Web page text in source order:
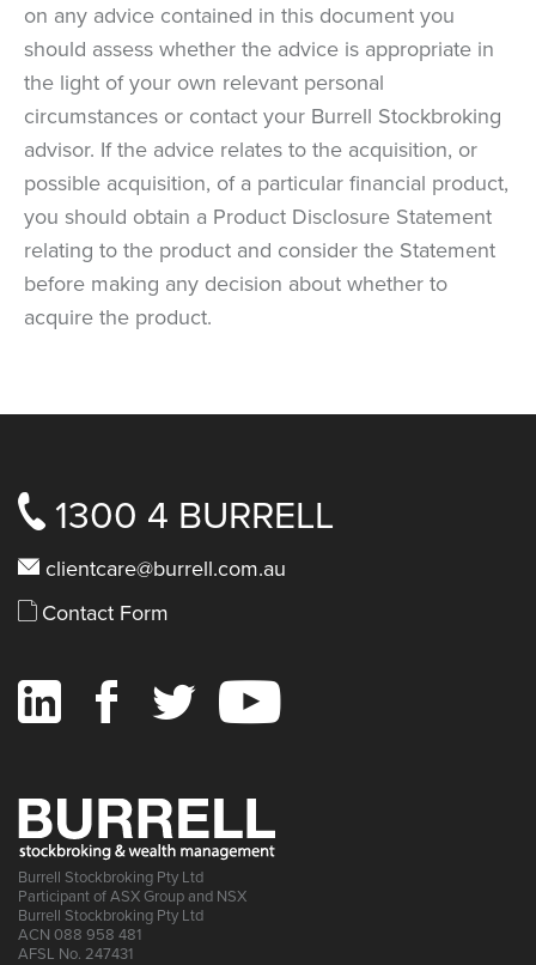
on any advice contained in this document you
should assess whether the advice is appropriate in
the light of your own relevant personal
circumstances or contact your Burrell Stockbroking
advisor. If the advice relates to the acquisition, or
possible acquisition, of a particular financial product,
you should obtain a Product Disclosure Statement
relating to the product and consider the Statement
before making any decision about whether to
acquire the product.
1300 4 BURRELL
clientcare@burrell.com.au
Contact Form
Burrell Stockbroking Pty Ltd
Participant of ASX Group and NSX
Burrell Stockbroking Pty Ltd
ACN 088 958 481
AFSL No. 247431